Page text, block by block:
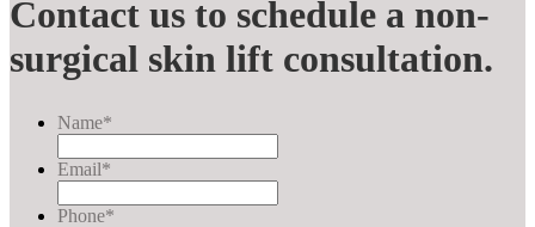
Contact us to schedule a non-
surgical skin lift consultation.
Name*
Email*
Phone*